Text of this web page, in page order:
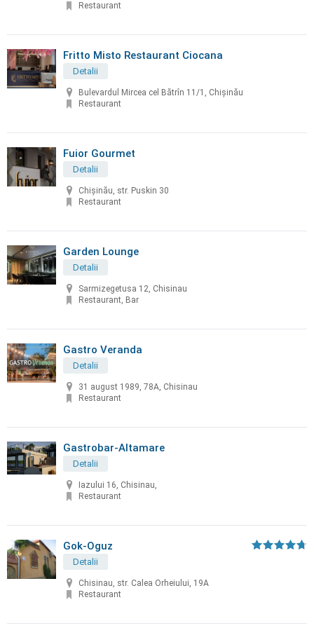
Restaurant
Fritto Misto Restaurant Ciocana
Detalii
Bulevardul Mircea cel Bătrîn 11/1, Chișinău
Restaurant
Fuior Gourmet
Detalii
Chișinău, str. Puskin 30
Restaurant
Garden Lounge
Detalii
Sarmizegetusa 12, Chisinau
Restaurant, Bar
Gastro Veranda
Detalii
31 august 1989, 78A, Chisinau
Restaurant
Gastrobar-Altamare
Detalii
Iazului 16, Chisinau,
Restaurant
Gok-Oguz
Detalii
Chisinau, str. Calea Orheiului, 19A
Restaurant